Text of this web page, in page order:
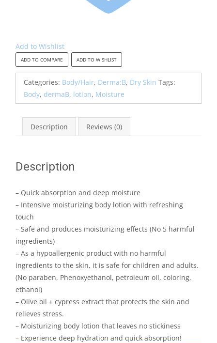
Add to Wishlist
ADD TO COMPARE ADD TO WISHLIST
Categories: Body/Hair, Derma:B, Dry Skin Tags:
Body, dermaB, lotion, Moisture
Description Reviews (0)
Description
– Quick absorption and deep moisture
– Intensive moisturizing body lotion with refreshing
touch
– Safe and produces moisturizing effects (No 5 harmful
ingredients)
– As a hypoallergenic product with no harmful
ingredients to the skin, it is safe for children and adults.
(No paraben, Phenoxyethanol, petroleum oil, coloring,
ethanol)
– Olive oil + cypress extract that protects the skin and
relieves stress.
– Moisturizing body lotion that leaves no stickiness
– Experience deep hydration and quick absorption!